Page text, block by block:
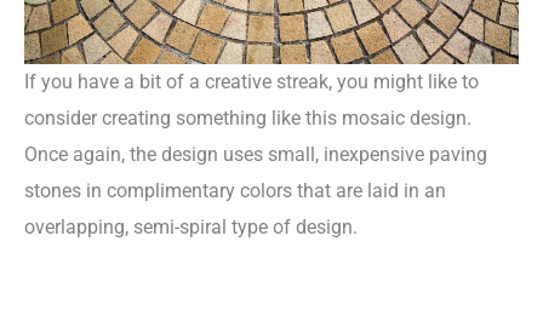
If you have a bit of a creative streak, you might like to
consider creating something like this mosaic design.
Once again, the design uses small, inexpensive paving
stones in complimentary colors that are laid in an
overlapping, semi-spiral type of design.